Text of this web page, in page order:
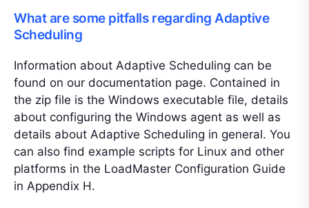
What are some pitfalls regarding Adaptive
Scheduling
Information about Adaptive Scheduling can be
found on our documentation page. Contained in
the zip file is the Windows executable file, details
about configuring the Windows agent as well as
details about Adaptive Scheduling in general. You
can also find example scripts for Linux and other
platforms in the LoadMaster Configuration Guide
in Appendix H.